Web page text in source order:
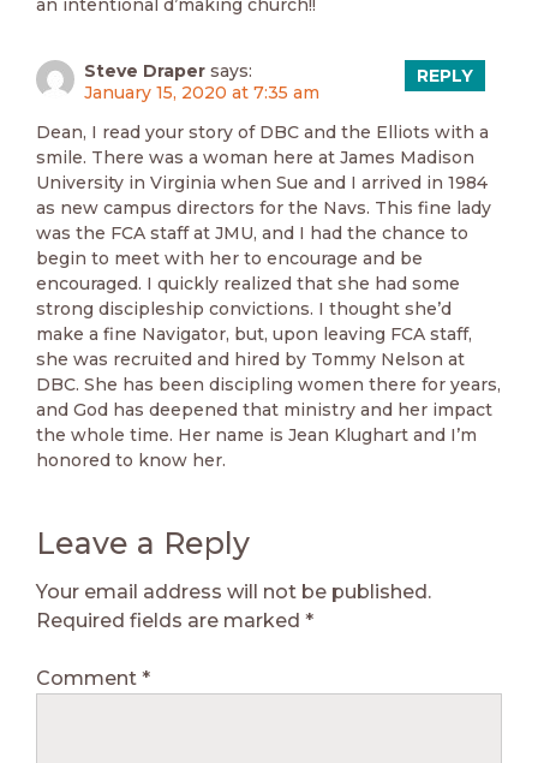
an intentional d’making church!!
Steve Draper says:
January 15, 2020 at 7:35 am
Dean, I read your story of DBC and the Elliots with a
smile. There was a woman here at James Madison
University in Virginia when Sue and I arrived in 1984
as new campus directors for the Navs. This fine lady
was the FCA staff at JMU, and I had the chance to
begin to meet with her to encourage and be
encouraged. I quickly realized that she had some
strong discipleship convictions. I thought she’d
make a fine Navigator, but, upon leaving FCA staff,
she was recruited and hired by Tommy Nelson at
DBC. She has been discipling women there for years,
and God has deepened that ministry and her impact
the whole time. Her name is Jean Klughart and I’m
honored to know her.
REPLY
Leave a Reply
Your email address will not be published.
Required fields are marked *
Comment *